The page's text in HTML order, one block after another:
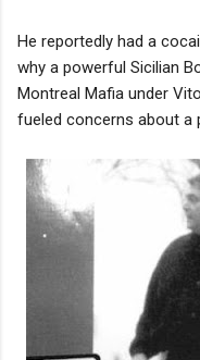
He reportedly had a
why a powerful Sicilian
Montreal Mafia under
fueled concerns about a